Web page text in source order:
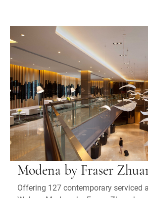
Modena by Fraser
Offering 127 contemporary serviced